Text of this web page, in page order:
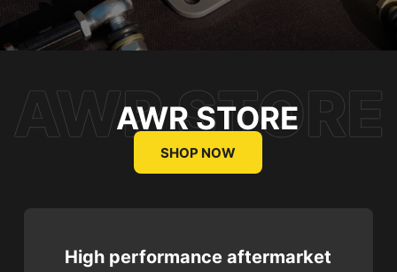
AWR STORE
SHOP NOW
High performance aftermarket